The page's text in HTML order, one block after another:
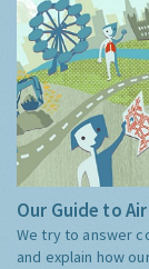
Our Guide to
We try to answer
and explain how